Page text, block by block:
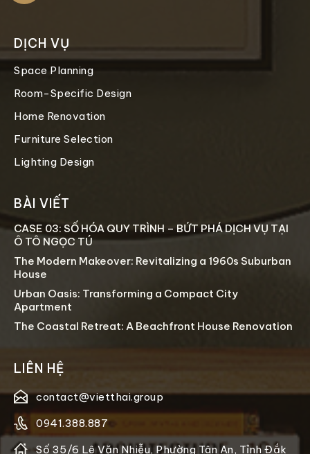
DỊCH VỤ
Space Planning
Room-Specific Design
Home Renovation
Furniture Selection
Lighting Design
BÀI VIẾT
CASE 03: SỐ HÓA QUY TRÌNH – BỨT PHÁ DỊCH VỤ TẠI
Ô TÔ NGỌC TÚ
The Modern Makeover: Revitalizing a 1960s Suburban
House
Urban Oasis: Transforming a Compact City
Apartment
The Coastal Retreat: A Beachfront House Renovation
LIÊN HỆ
contact@vietthai.group
0941.388.887
Số 35/6 Lê Văn Nhiễu, Phường Tân An, Tỉnh Đắk